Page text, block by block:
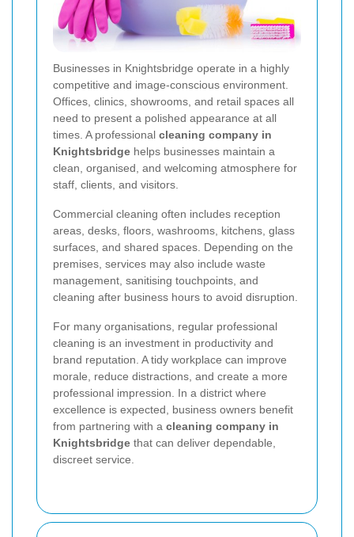
Businesses in Knightsbridge operate in a highly
competitive and image-conscious environment.
Offices, clinics, showrooms, and retail spaces all
need to present a polished appearance at all
times. A professional cleaning company in
Knightsbridge helps businesses maintain a
clean, organised, and welcoming atmosphere for
staff, clients, and visitors.
Commercial cleaning often includes reception
areas, desks, floors, washrooms, kitchens, glass
surfaces, and shared spaces. Depending on the
premises, services may also include waste
management, sanitising touchpoints, and
cleaning after business hours to avoid disruption.
For many organisations, regular professional
cleaning is an investment in productivity and
brand reputation. A tidy workplace can improve
morale, reduce distractions, and create a more
professional impression. In a district where
excellence is expected, business owners benefit
from partnering with a cleaning company in
Knightsbridge that can deliver dependable,
discreet service.